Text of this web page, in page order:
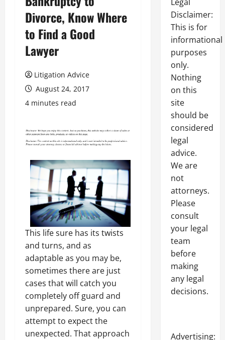
Divorce, Know Where
to Find a Good
Lawyer
Litigation Advice
August 24, 2017
4 minutes read
This life sure has its twists
and turns, and as
adaptable as you may be,
sometimes there are just
cases that will catch you
completely off guard and
unprepared. Sure, you can
attempt to expect the
unexpected. That approach
Disclaimer:
This is for
informational
purposes
only.
Nothing
on this
site
should be
considered
legal
advice.
We are
not
attorneys.
Please
consult
your legal
team
before
making
any legal
decisions.
Advertising: